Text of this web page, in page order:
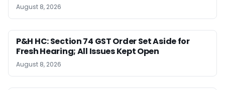
August 8, 2026
P&H HC: Section 74 GST Order Set Aside for
Fresh Hearing; All Issues Kept Open
August 8, 2026